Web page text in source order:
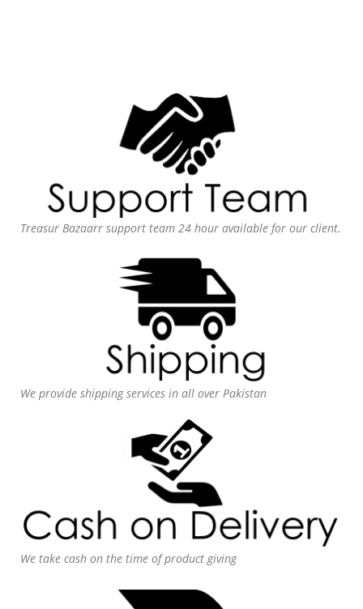
Treasur Bazaarr support team 24 hour available for our client.
We provide shipping services in all over Pakistan
We take cash on the time of product giving